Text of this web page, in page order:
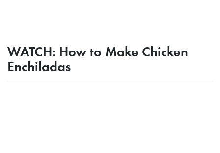
WATCH: How to Make Chicken
Enchiladas